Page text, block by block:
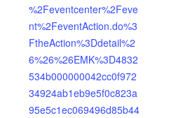
%2Feventcenter%2Feve
nt%2FeventAction.do%3
FtheAction%3Ddetail%2
6%26%26EMK%3D4832
534b000000042cc0f972
34924ab1eb9e5f0c823a
95e5c1ec069496d85b44